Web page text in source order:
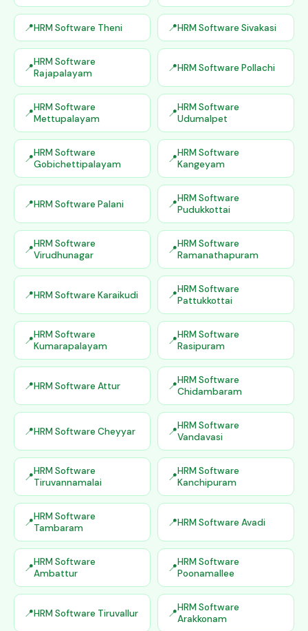
HRM Software Theni HRM Software Sivakasi
HRM Software
Rajapalayam
HRM Software Pollachi
HRM Software
Mettupalayam
HRM Software
Udumalpet
HRM Software
Gobichettipalayam
HRM Software
Kangeyam
HRM Software Palani
HRM Software
Pudukkottai
HRM Software
Virudhunagar
HRM Software
Ramanathapuram
HRM Software Karaikudi
HRM Software
Pattukkottai
HRM Software
Kumarapalayam
HRM Software
Rasipuram
HRM Software Attur
HRM Software
Chidambaram
HRM Software Cheyyar
HRM Software
Vandavasi
HRM Software
Tiruvannamalai
HRM Software
Kanchipuram
HRM Software
Tambaram
HRM Software Avadi
HRM Software
Ambattur
HRM Software
Poonamallee
HRM Software Tiruvallur
HRM Software
Arakkonam